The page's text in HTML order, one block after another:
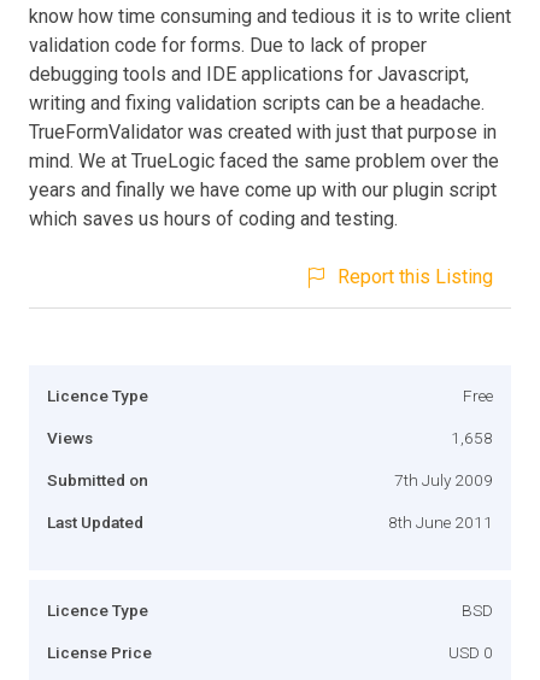
know how time consuming and tedious it is to write client
validation code for forms. Due to lack of proper
debugging tools and IDE applications for Javascript,
writing and fixing validation scripts can be a headache.
TrueFormValidator was created with just that purpose in
mind. We at TrueLogic faced the same problem over the
years and finally we have come up with our plugin script
which saves us hours of coding and testing.
Report this Listing
Licence Type Free
Views 1,658
Submitted on 7th July 2009
Last Updated 8th June 2011
Licence Type BSD
License Price USD 0